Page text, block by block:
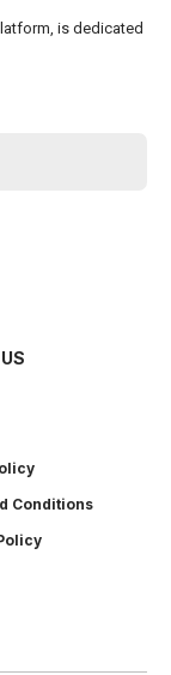
is dedicated
Conditions